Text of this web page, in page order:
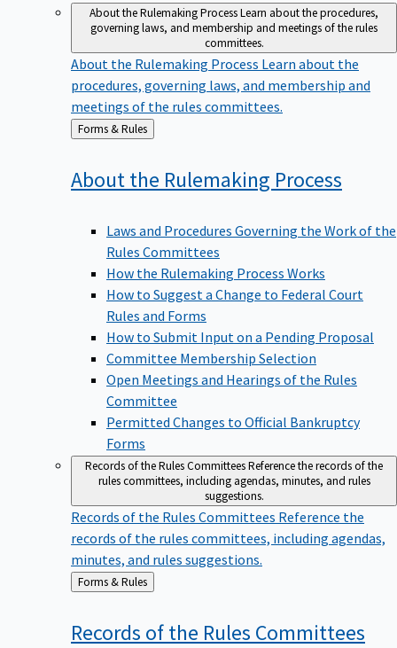
About the Rulemaking ProcessLearn about the procedures,
governing laws, and membership and meetings of the rules
committees.
About the Rulemaking Process Learn about the
procedures, governing laws, and membership and
meetings of the rules committees.
Back
to
Forms & Rules
About the Rulemaking Process
Laws and Procedures Governing the Work of the
Rules Committees
How the Rulemaking Process Works
How to Suggest a Change to Federal Court
Rules and Forms
How to Submit Input on a Pending Proposal
Committee Membership Selection
Open Meetings and Hearings of the Rules
Committee
Permitted Changes to Official Bankruptcy
Forms
Records of the Rules CommitteesReference the records of the
rules committees, including agendas, minutes, and rules
suggestions.
Records of the Rules Committees Reference the
records of the rules committees, including agendas,
minutes, and rules suggestions.
Back
to
Forms & Rules
Records of the Rules Committees